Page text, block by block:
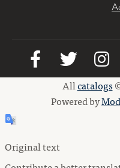
Allcatalogs
Powered by
Original text